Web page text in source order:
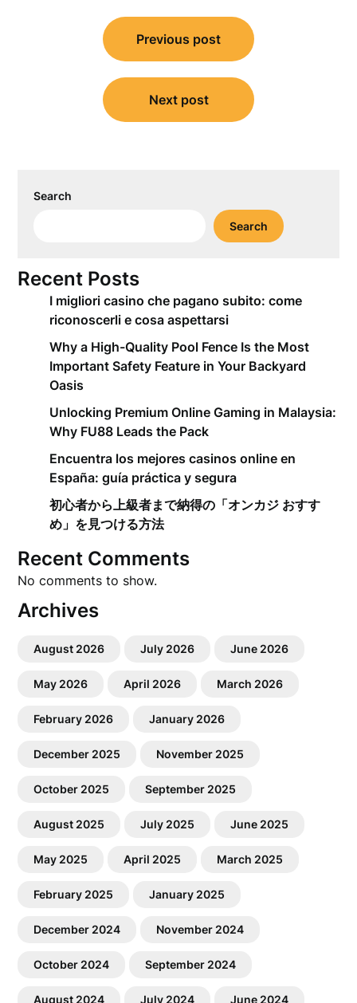
navigation
Previous post
Next post
Search
Search
Recent Posts
I migliori casino che pagano subito: come
riconoscerli e cosa aspettarsi
Why a High-Quality Pool Fence Is the Most
Important Safety Feature in Your Backyard
Oasis
Unlocking Premium Online Gaming in Malaysia:
Why FU88 Leads the Pack
Encuentra los mejores casinos online en
España: guía práctica y segura
初心者から上級者まで納得の「オンカジ おすす
め」を見つける方法
Recent Comments
No comments to show.
Archives
August 2026 July 2026 June 2026
May 2026 April 2026 March 2026
February 2026 January 2026
December 2025 November 2025
October 2025 September 2025
August 2025 July 2025 June 2025
May 2025 April 2025 March 2025
February 2025 January 2025
December 2024 November 2024
October 2024 September 2024
August 2024 July 2024 June 2024